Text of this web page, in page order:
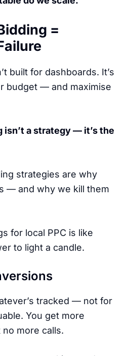
=
built for dashboards. It’s
budget — and maximise
isn’t a strategy — it’s the
strategies are why
— and why we kill them
for local PPC is like
to light a candle.
tracked — not for
You get more
no more calls.